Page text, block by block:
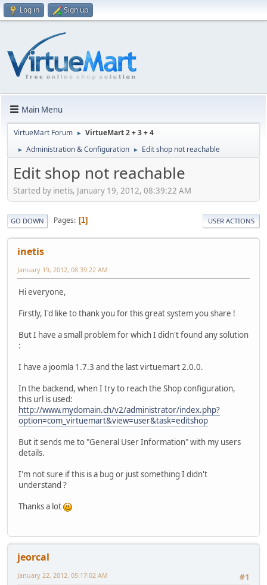
Log in Sign up
Main Menu
VirtueMart Forum ► VirtueMart 2 + 3 + 4
► Administration & Configuration ► Edit shop not reachable
Edit shop not reachable
Started by inetis, January 19, 2012, 08:39:22 AM
GO DOWN Pages 1 USER ACTIONS
inetis
January 19, 2012, 08:39:22 AM
Hi everyone,
Firstly, I'd like to thank you for this great system you share !
But I have a small problem for which I didn't found any solution
:
I have a joomla 1.7.3 and the last virtuemart 2.0.0.
In the backend, when I try to reach the Shop configuration,
this url is used:
http://www.mydomain.ch/v2/administrator/index.php?
option=com_virtuemart&view=user&task=editshop
But it sends me to "General User Information" with my users
details.
I'm not sure if this is a bug or just something I didn't
understand ?
Thanks a lot
jeorcal
#1
January 22, 2012, 05:17:02 AM